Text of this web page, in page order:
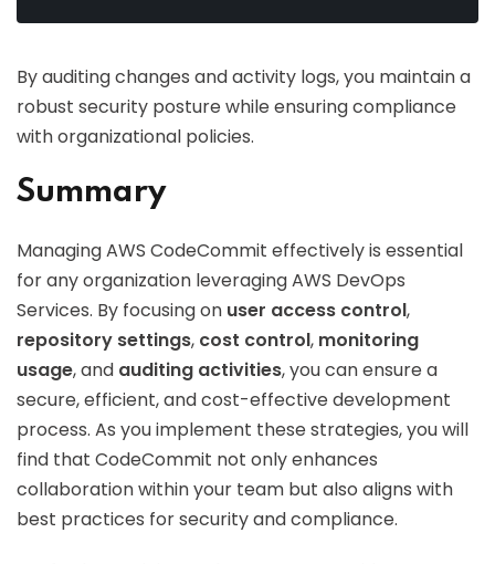
By auditing changes and activity logs, you maintain a
robust security posture while ensuring compliance
with organizational policies.
Summary
Managing AWS CodeCommit effectively is essential
for any organization leveraging AWS DevOps
Services. By focusing on user access control,
repository settings, cost control, monitoring
usage, and auditing activities, you can ensure a
secure, efficient, and cost-effective development
process. As you implement these strategies, you will
find that CodeCommit not only enhances
collaboration within your team but also aligns with
best practices for security and compliance.